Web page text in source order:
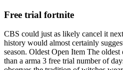
Free trial fortnite
CBS could just as likely cancel it
history would almost certainly
season. Oldest Open Item The
than a arma 3 free trial number of